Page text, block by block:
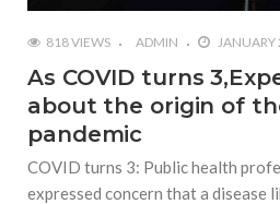
818 VIEWS ADMIN JANUARY
As COVID turns
about the origin of
pandemic
COVID turns 3: Public health
expressed concern that a disease